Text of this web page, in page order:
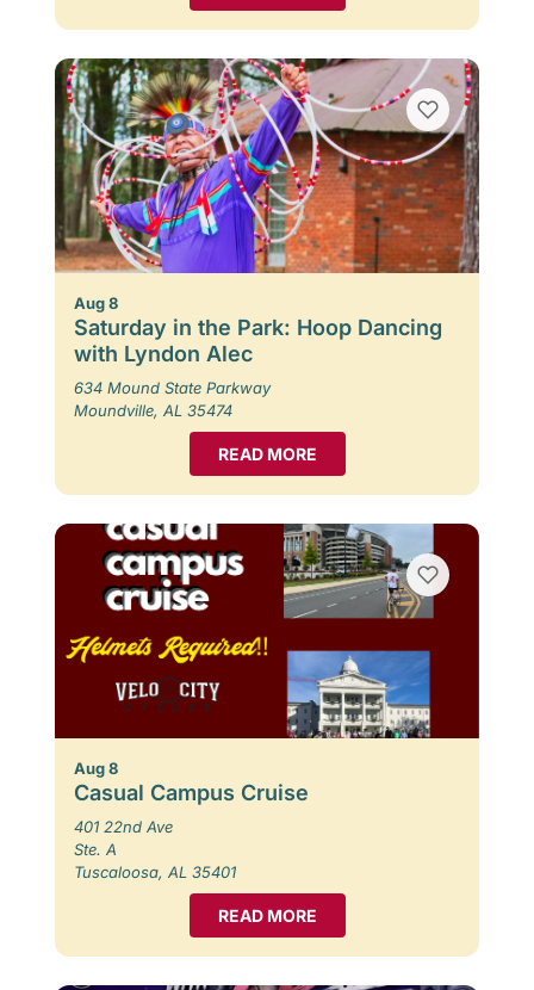
Aug 8
Saturday in the Park: Hoop Dancing
with Lyndon Alec
634 Mound State Parkway
Moundville, AL 35474
READ MORE
Aug 8
Casual Campus Cruise
401 22nd Ave
Ste. A
Tuscaloosa, AL 35401
READ MORE